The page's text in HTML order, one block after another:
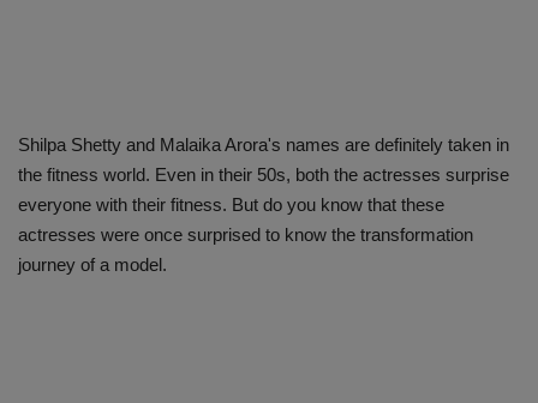
Shilpa Shetty and Malaika Arora's names are definitely taken in
the fitness world. Even in their 50s, both the actresses surprise
everyone with their fitness. But do you know that these
actresses were once surprised to know the transformation
journey of a model.